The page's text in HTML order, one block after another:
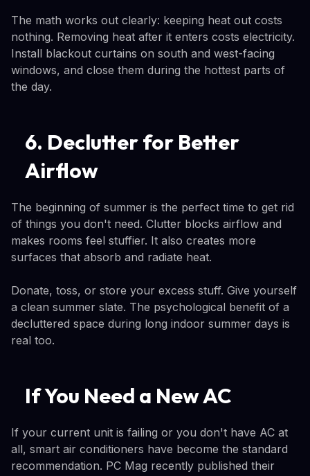
The math works out clearly: keeping heat out costs
nothing. Removing heat after it enters costs electricity.
Install blackout curtains on south and west-facing
windows, and close them during the hottest parts of
the day.
6. Declutter for Better
Airflow
The beginning of summer is the perfect time to get rid
of things you don't need. Clutter blocks airflow and
makes rooms feel stuffier. It also creates more
surfaces that absorb and radiate heat.
Donate, toss, or store your excess stuff. Give yourself
a clean summer slate. The psychological benefit of a
decluttered space during long indoor summer days is
real too.
If You Need a New AC
If your current unit is failing or you don't have AC at
all, smart air conditioners have become the standard
recommendation. PC Mag recently published their